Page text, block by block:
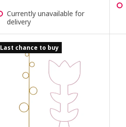
Currently unavailable for
delivery
Last chance to buy